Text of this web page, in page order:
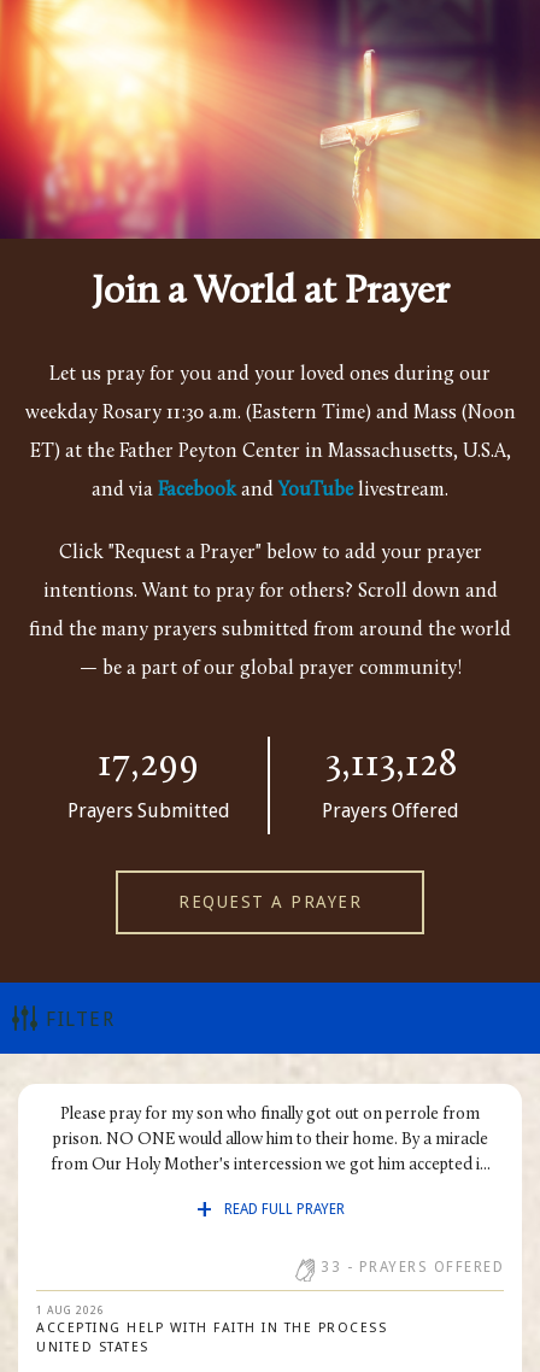
Skip to main content
Join a World at Prayer
Let us pray for you and your loved ones during our
weekday Rosary 11:30 a.m. (Eastern Time) and Mass (Noon
ET) at the Father Peyton Center in Massachusetts, U.S.A,
and via Facebook and YouTubelivestream.
Click "Request a Prayer" below to add your prayer
intentions. Want to pray for others? Scroll down and
find the many prayers submitted from around the world
— be a part of our global prayer community!
17,299
Prayers Submitted
3,113,128
Prayers Offered
REQUEST A PRAYER
FILTER
ALL
FAMILY SITUATIONS
CONVERSION
LOSS
SOCIAL CONCERNS
VOCATIONS
ROSARY RALLY
Please pray for my son who finally got out on perrole from
prison. NO ONE would allow him to their home. By a miracle
from Our Holy Mother's intercession we got him accepted i...
READ FULL PRAYER
33 - PRAYERS OFFERED
1 AUG 2026
ACCEPTING HELP WITH FAITH IN THE PROCESS
UNITED STATES